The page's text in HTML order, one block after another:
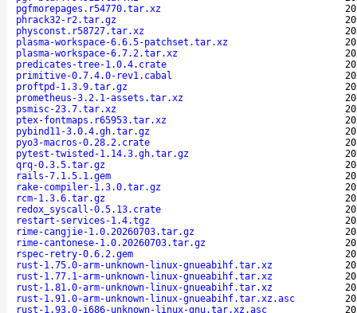
pgfmorepages.r54770.tar.xz
phrack32-r2.tar.gz
physconst.r58727.tar.xz
plasma-workspace-6.6.5-patchset.tar.xz
plasma-workspace-6.7.2.tar.xz
predicates-tree-1.0.4.crate
primitive-0.7.4.0-rev1.cabal
proftpd-1.3.9.tar.gz
prometheus-3.2.1-assets.tar.xz
psmisc-23.7.tar.xz
ptex-fontmaps.r65953.tar.xz
pybind11-3.0.4.gh.tar.gz
pyo3-macros-0.28.2.crate
pytest-twisted-1.14.3.gh.tar.gz
qrq-0.3.5.tar.gz
rails-7.1.5.1.gem
rake-compiler-1.3.0.tar.gz
rcm-1.3.6.tar.gz
redox_syscall-0.5.13.crate
restart-services-1.4.tgz
rime-cangjie-1.0.20260703.tar.gz
rime-cantonese-1.0.20260703.tar.gz
rspec-retry-0.6.2.gem
rust-1.75.0-arm-unknown-linux-gnueabihf.tar.xz
rust-1.77.1-arm-unknown-linux-gnueabihf.tar.xz
rust-1.81.0-arm-unknown-linux-gnueabihf.tar.xz
rust-1.91.0-arm-unknown-linux-gnueabihf.tar.xz.asc
rust-1.93.0-i686-unknown-linux-gnu.tar.xz.asc